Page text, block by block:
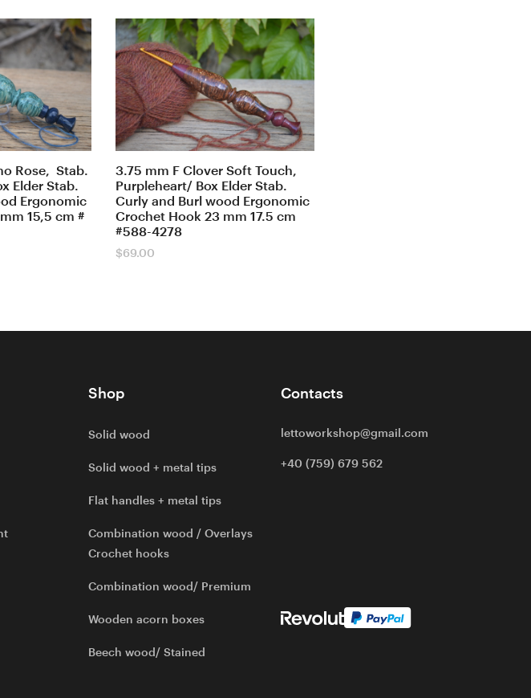
Rose, Stab.
Elder Stab.
Ergonomic
15,5 cm #
3.75 mm F Clover Soft Touch,
Purpleheart/ Box Elder Stab.
Curly and Burl wood Ergonomic
Crochet Hook 23 mm 17.5 cm
#588-4278
$69.00
Shop
Solid wood
Solid wood + metal tips
Flat handles + metal tips
Combination wood / Overlays
Crochet hooks
Combination wood/ Premium
Wooden acorn boxes
Beech wood/ Stained
Contacts
lettoworkshop@gmail.com
+40 (759) 679 562